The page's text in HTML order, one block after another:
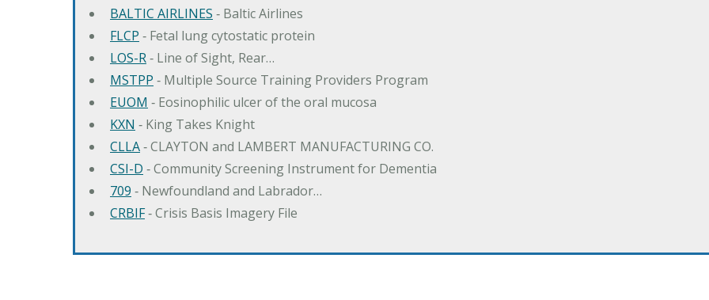
BALTIC AIRLINES ‐ Baltic Airlines
FLCP ‐ Fetal lung cytostatic protein
LOS-R‐ Line of Sight, Rear…
MSTPP ‐ Multiple Source Training Providers Program
EUOM ‐ Eosinophilic ulcer of the oral mucosa
KXN ‐ King Takes Knight
CLLA‐ CLAYTON and LAMBERT MANUFACTURING CO.
CSI-D ‐ Community Screening Instrument for Dementia
709 ‐ Newfoundland and Labrador…
CRBIF‐ Crisis Basis Imagery File